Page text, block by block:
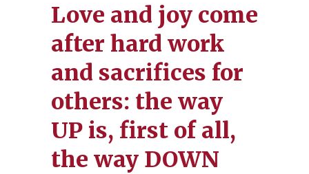
Love and joy come
after hard work
and sacrifices for
others: the way
UP is, first of all,
the way DOWN